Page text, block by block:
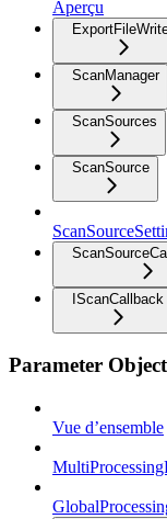
Aperçu
ScanManager
ScanSources
ScanSource
IScanCallback
Parameter
Vue d’ensemble